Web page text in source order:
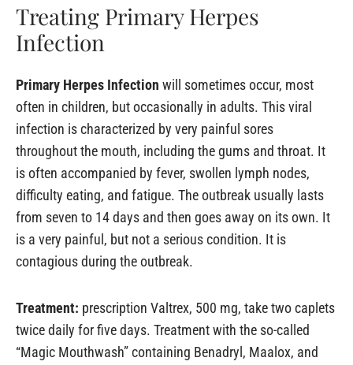
Treating Primary Herpes
Infection
Primary Herpes Infection will sometimes occur, most
often in children, but occasionally in adults. This viral
infection is characterized by very painful sores
throughout the mouth, including the gums and throat. It
is often accompanied by fever, swollen lymph nodes,
difficulty eating, and fatigue. The outbreak usually lasts
from seven to 14 days and then goes away on its own. It
is a very painful, but not a serious condition. It is
contagious during the outbreak.
Treatment: prescription Valtrex, 500 mg, take two caplets
twice daily for five days. Treatment with the so-called
“Magic Mouthwash” containing Benadryl, Maalox, and